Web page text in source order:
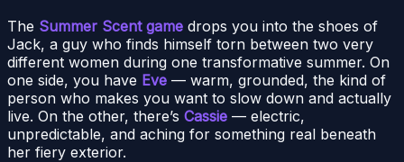
The Summer Scent game drops you into the shoes of
Jack, a guy who finds himself torn between two very
different women during one transformative summer. On
one side, you have Eve — warm, grounded, the kind of
person who makes you want to slow down and actually
live. On the other, there’s Cassie — electric,
unpredictable, and aching for something real beneath
her fiery exterior.